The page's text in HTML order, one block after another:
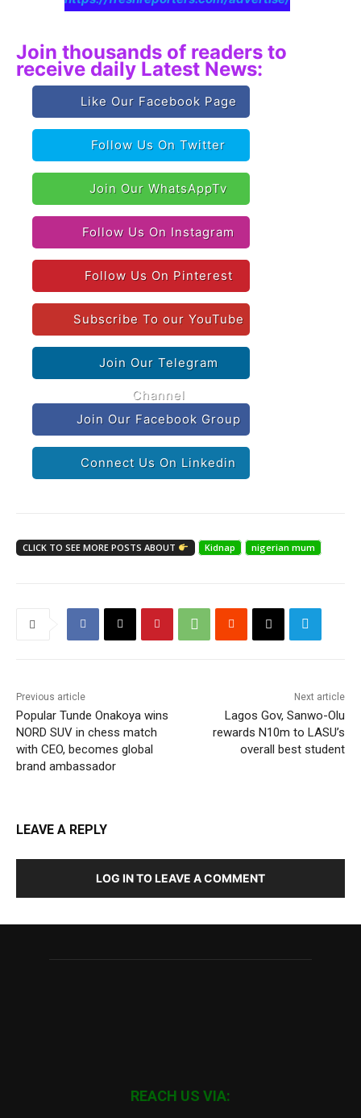
Join thousands of readers to
receive daily Latest News:
Like Our Facebook Page
Follow Us On Twitter
Join Our WhatsAppTv
Follow Us On Instagram
Follow Us On Pinterest
Subscribe To our YouTube
Join Our Telegram
Channel
Join Our Facebook Group
Connect Us On Linkedin
CLICK TO SEE MORE POSTS ABOUT Kidnap nigerian mum
Previous article
Popular Tunde Onakoya wins
NORD SUV in chess match
with CEO, becomes global
brand ambassador
Next article
Lagos Gov, Sanwo-Olu
rewards N10m to LASU’s
overall best student
LEAVE A REPLY
LOG IN TO LEAVE A COMMENT
REACH US VIA: